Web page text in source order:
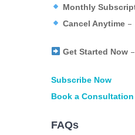
Monthly
Cancel Anytime–
Get Started Now–
Subscribe Now
Book a Consultation
FAQs